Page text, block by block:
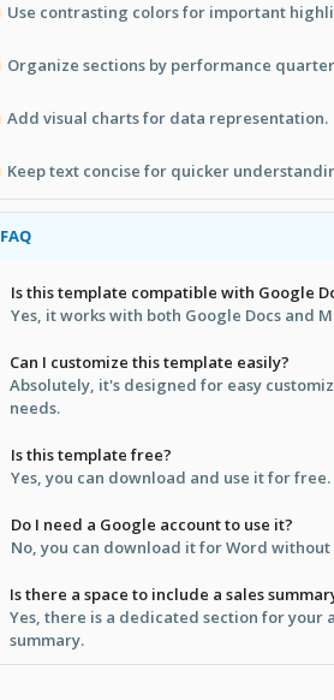
Use contrasting colors for important
Organize sections by performance
Add visual charts for data representation.
Keep text concise for quicker
FAQ
Is this template compatible with Google
Yes, it works with both Google Docs and
Can I customize this template easily?
Absolutely, it's designed for easy
needs.
Is this template free?
Yes, you can download and use it for free.
Do I need a Google account to use it?
No, you can download it for Word without
Is there a space to include a sales
Yes, there is a dedicated section for your
summary.